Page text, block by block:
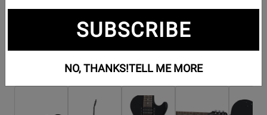
Additional Photos:
SUBSCRIBE
NO, THANKS!TELL ME MORE